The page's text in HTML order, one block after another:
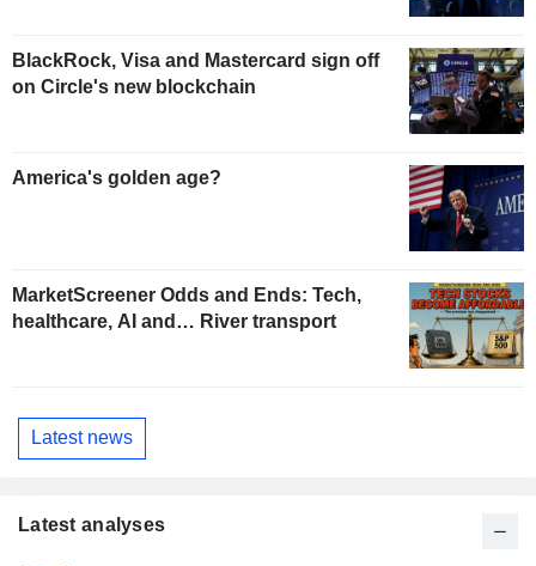
BlackRock, Visa and Mastercard sign off
on Circle's new blockchain
America's golden age?
MarketScreener Odds and Ends: Tech,
healthcare, AI and… River transport
Latest news
Latest analyses